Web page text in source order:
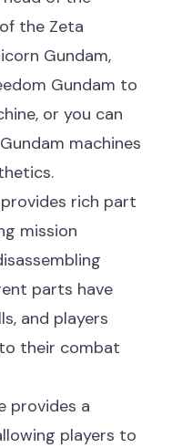
the Zeta
Gundam,
Gundam to
or you can
machines
rich part
mission
parts have
and players
their combat
provides a
players to